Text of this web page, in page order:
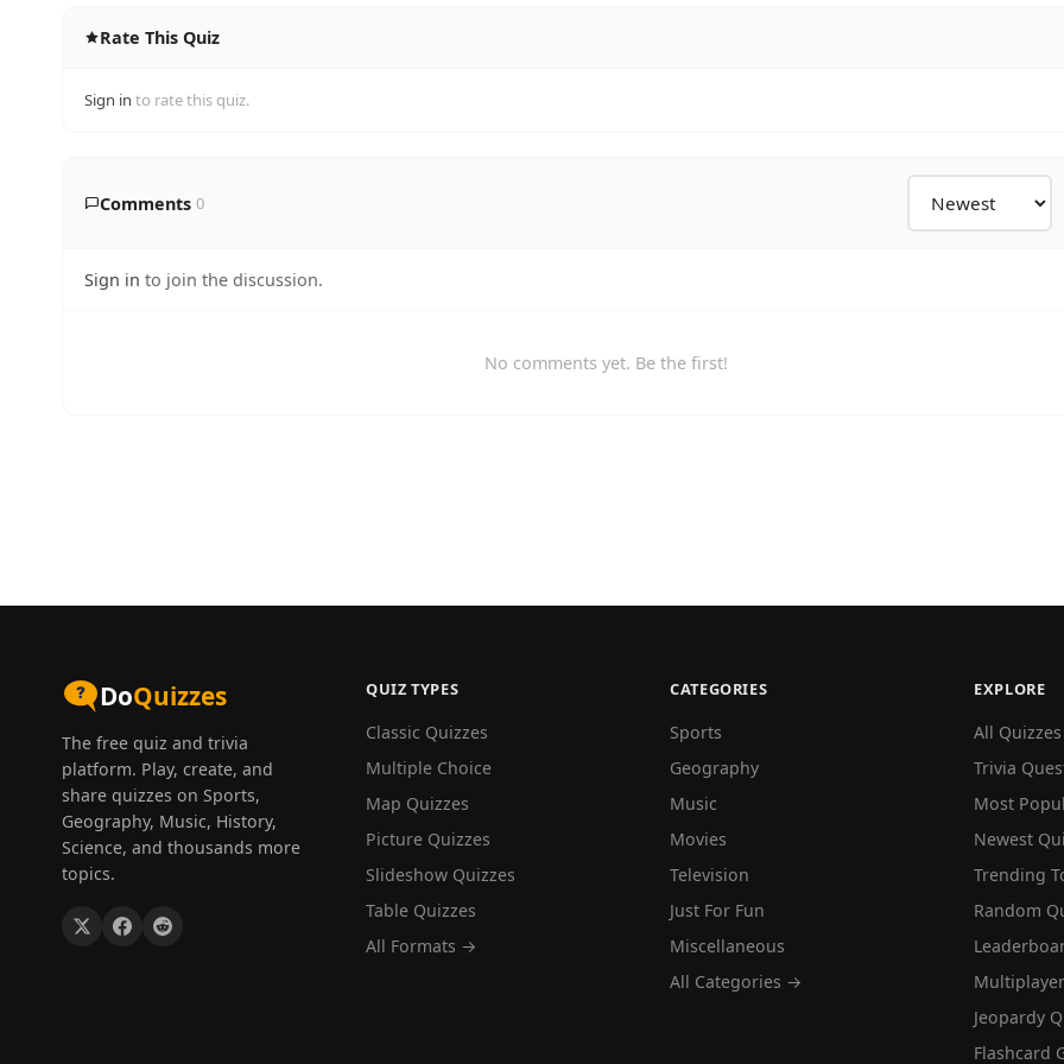
Rate This Quiz
Sign in to rate this quiz.
Comments 0
Sign in to join the discussion.
No comments yet. Be the first!
DoQuizzes
The free quiz and trivia
platform. Play, create, and
share quizzes on Sports,
Geography, Music, History,
Science, and thousands more
topics.
QUIZ TYPES
Classic Quizzes
Multiple Choice
Map Quizzes
Picture Quizzes
Slideshow Quizzes
Table Quizzes
All Formats →
CATEGORIES
Sports
Geography
Music
Movies
Television
Just For Fun
Miscellaneous
All Categories →
EXPLORE
All Quizzes
Trivia
Most
Newest
Trending
Random
Multiplayer
Jeopardy
Flashcard